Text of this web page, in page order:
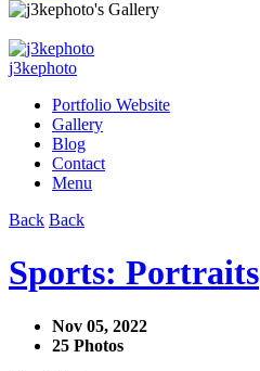
j3kephoto
Portfolio Website
Gallery
Blog
Contact
Menu
Back Back
Sports: Portraits
Nov 05, 2022
25 Photos